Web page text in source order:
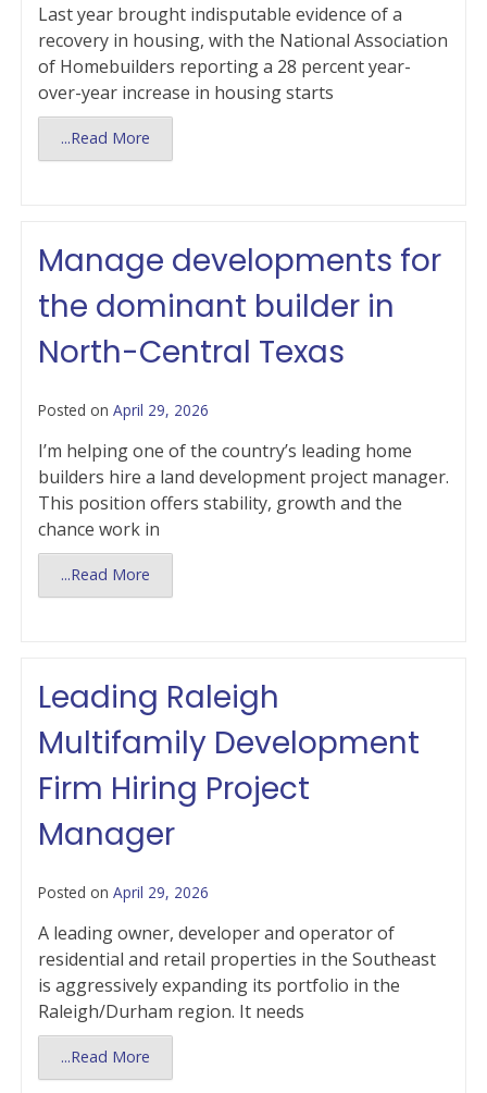
Last year brought indisputable evidence of a
recovery in housing, with the National Association
of Homebuilders reporting a 28 percent year-
over-year increase in housing starts
...Read More
Manage developments for
the dominant builder in
North-Central Texas
Posted on April 29, 2026
I’m helping one of the country’s leading home
builders hire a land development project manager.
This position offers stability, growth and the
chance work in
...Read More
Leading Raleigh
Multifamily Development
Firm Hiring Project
Manager
Posted on April 29, 2026
A leading owner, developer and operator of
residential and retail properties in the Southeast
is aggressively expanding its portfolio in the
Raleigh/Durham region. It needs
...Read More